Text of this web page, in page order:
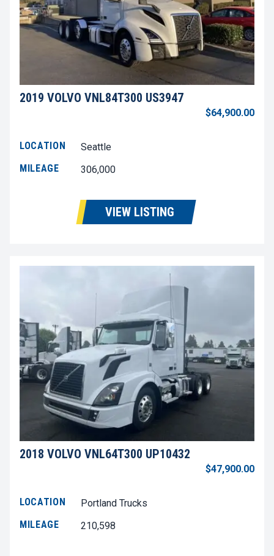
2019 VOLVO VNL84T300 US3947
$64,900.00
LOCATION
Seattle
MILEAGE
306,000
VIEW LISTING
2018 VOLVO VNL64T300 UP10432
$47,900.00
LOCATION
Portland Trucks
MILEAGE
210,598